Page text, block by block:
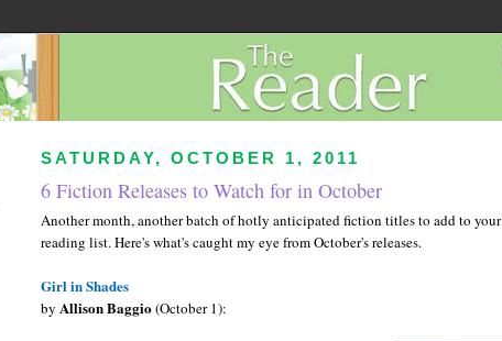
SATURDAY, OCTOBER 1, 2011
6 Fiction Releases to Watch for in October
Another month, another batch of hotly anticipated fiction titles to add to your
reading list. Here's what's caught my eye from October's releases.
Girl in Shades
by Allison Baggio(October 1):